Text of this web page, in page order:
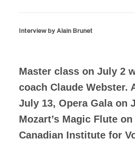
Interview by Alain Brunet
Master class on July 2
coach Claude Webster.
July 13, Opera Gala on
Mozart’s Magic Flute
Canadian Institute for